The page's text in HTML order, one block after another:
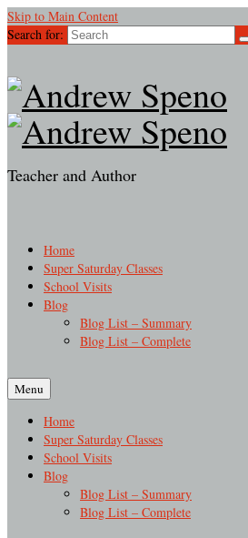
Skip to Main Content
Search for:
Teacher and Author
Home
Super Saturday Classes
School Visits
Blog
Blog List – Summary
Blog List – Complete
Menu
Home
Super Saturday Classes
School Visits
Blog
Blog List – Summary
Blog List – Complete